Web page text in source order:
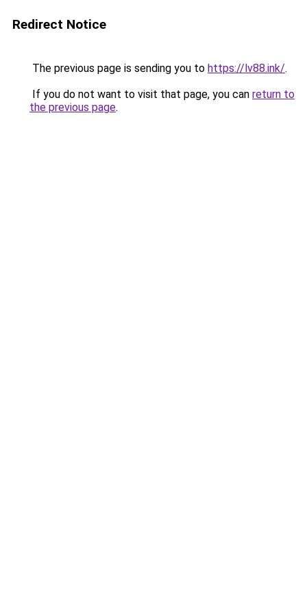
Redirect Notice
The previous page is sending you to https://lv88.ink/.
If you do not want to visit that page, you can return to
the previous page.